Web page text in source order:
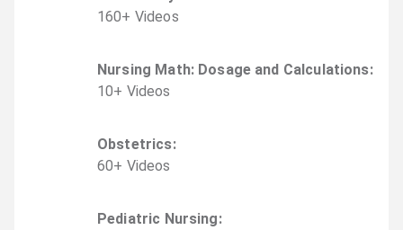
160+ Videos
Nursing Math: Dosage and Calculations:
10+ Videos
Obstetrics:
60+ Videos
Pediatric Nursing: